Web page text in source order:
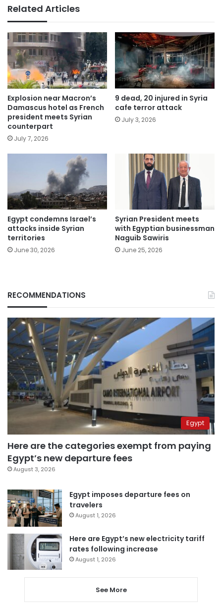
Related Articles
Explosion near Macron’s
Damascus hotel as French
president meets Syrian
counterpart
July 7, 2026
9 dead, 20 injured in Syria
cafe terror attack
July 3, 2026
Egypt condemns Israel’s
attacks inside Syrian
territories
June 30, 2026
Syrian President meets
with Egyptian businessman
Naguib Sawiris
June 25, 2026
RECOMMENDATIONS
Egypt
Here are the categories exempt from paying
Egypt’s new departure fees
August 3, 2026
Egypt imposes departure fees on
travelers
August 1, 2026
Here are Egypt’s new electricity tariff
rates following increase
August 1, 2026
See More